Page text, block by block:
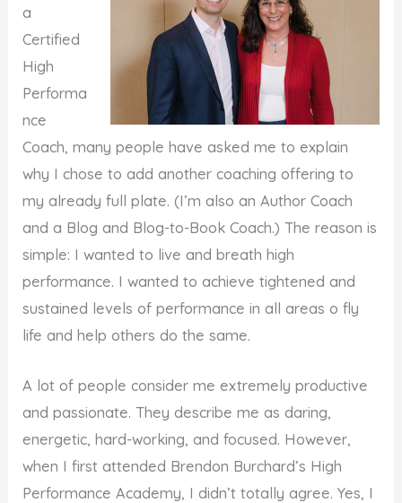
a
Certified
High
Performa
nce
Coach, many people have asked me to explain
why I chose to add another coaching offering to
my already full plate. (I’m also an Author Coach
and a Blog and Blog-to-Book Coach.) The reason is
simple: I wanted to live and breath high
performance. I wanted to achieve tightened and
sustained levels of performance in all areas o fly
life and help others do the same.
A lot of people consider me extremely productive
and passionate. They describe me as daring,
energetic, hard-working, and focused. However,
when I first attended Brendon Burchard’s High
Performance Academy, I didn’t totally agree. Yes, I